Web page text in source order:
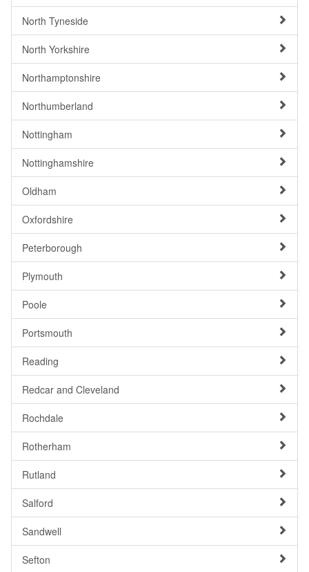
North Tyneside
North Yorkshire
Northamptonshire
Northumberland
Nottingham
Nottinghamshire
Oldham
Oxfordshire
Peterborough
Plymouth
Poole
Portsmouth
Reading
Redcar and Cleveland
Rochdale
Rotherham
Rutland
Salford
Sandwell
Sefton